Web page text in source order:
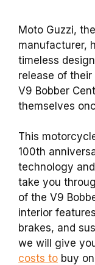
Moto Guzzi,
manufacturer,
timeless
release of
V9 Bobber
themselves
This
100th
technology
take you
of the V9
interior
brakes, and
we will give
costs to buy